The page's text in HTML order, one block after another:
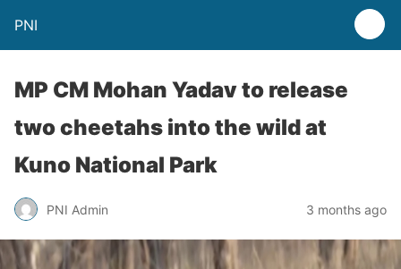
PNI
MP CM Mohan Yadav to release
two cheetahs into the wild at
Kuno National Park
PNI Admin 3 months ago